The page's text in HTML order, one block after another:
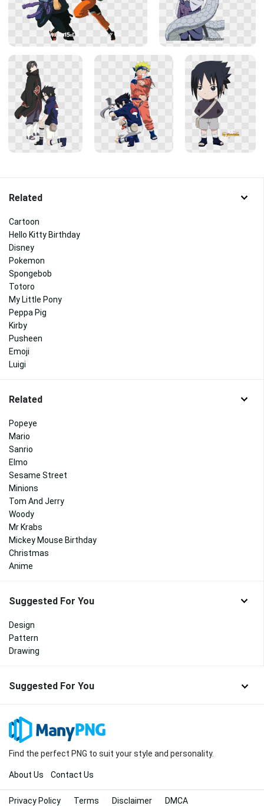
Related
Cartoon
Hello Kitty Birthday
Disney
Pokemon
Spongebob
Totoro
My Little Pony
Peppa Pig
Kirby
Pusheen
Emoji
Luigi
Related
Popeye
Mario
Sanrio
Elmo
Sesame Street
Minions
Tom And Jerry
Woody
Mr Krabs
Mickey Mouse Birthday
Christmas
Anime
Suggested For You
Design
Pattern
Drawing
Suggested For You
Find the perfect PNG to suit your style and personality.
About Us Contact Us
Privacy Policy Terms Disclaimer DMCA